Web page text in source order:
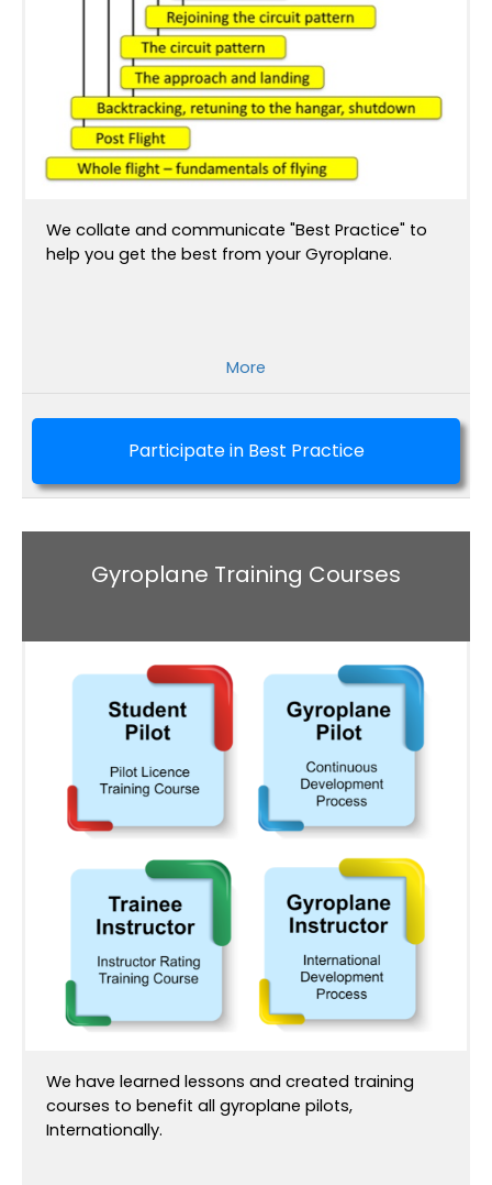
We collate and communicate "Best Practice" to
help you get the best from your Gyroplane.
More
Participate in Best Practice
Gyroplane Training Courses
We have learned lessons and created training
courses to benefit all gyroplane pilots,
Internationally.